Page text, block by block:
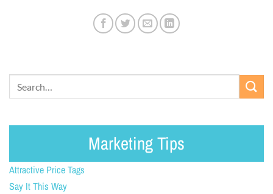
Marketing Tips
Attractive Price Tags
Say It This Way